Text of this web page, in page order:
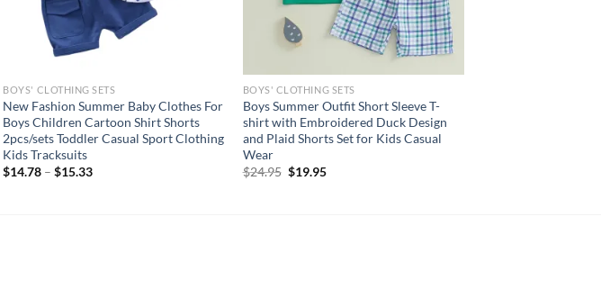
BOYS' CLOTHING SETS
New Fashion Summer Baby Clothes For
Boys Children Cartoon Shirt Shorts
2pcs/sets Toddler Casual Sport Clothing
Kids Tracksuits
$14.78 –$15.33
BOYS' CLOTHING SETS
Boys Summer Outfit Short Sleeve T-
shirt with Embroidered Duck Design
and Plaid Shorts Set for Kids Casual
Wear
$24.95 Original
$19.95Current